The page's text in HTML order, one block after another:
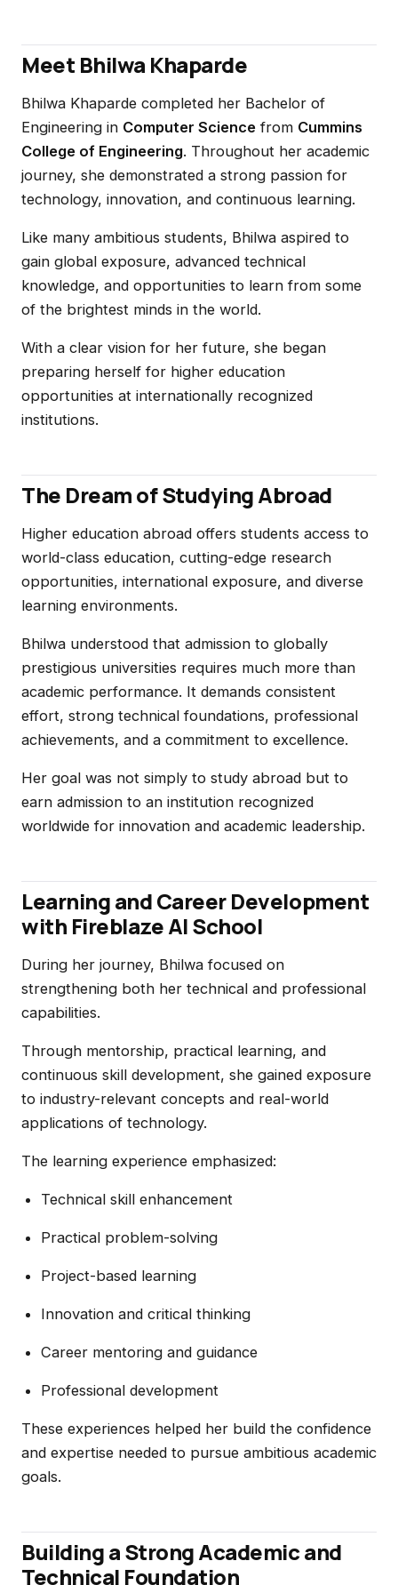
Meet Bhilwa Khaparde
Bhilwa Khaparde completed her Bachelor of
Engineering in Computer Science from Cummins
College of Engineering. Throughout her academic
journey, she demonstrated a strong passion for
technology, innovation, and continuous learning.
Like many ambitious students, Bhilwa aspired to
gain global exposure, advanced technical
knowledge, and opportunities to learn from some
of the brightest minds in the world.
With a clear vision for her future, she began
preparing herself for higher education
opportunities at internationally recognized
institutions.
The Dream of Studying Abroad
Higher education abroad offers students access to
world-class education, cutting-edge research
opportunities, international exposure, and diverse
learning environments.
Bhilwa understood that admission to globally
prestigious universities requires much more than
academic performance. It demands consistent
effort, strong technical foundations, professional
achievements, and a commitment to excellence.
Her goal was not simply to study abroad but to
earn admission to an institution recognized
worldwide for innovation and academic leadership.
Learning and Career Development
with Fireblaze AI School
During her journey, Bhilwa focused on
strengthening both her technical and professional
capabilities.
Through mentorship, practical learning, and
continuous skill development, she gained exposure
to industry-relevant concepts and real-world
applications of technology.
The learning experience emphasized:
Technical skill enhancement
Practical problem-solving
Project-based learning
Innovation and critical thinking
Career mentoring and guidance
Professional development
These experiences helped her build the confidence
and expertise needed to pursue ambitious academic
goals.
Building a Strong Academic and
Technical Foundation